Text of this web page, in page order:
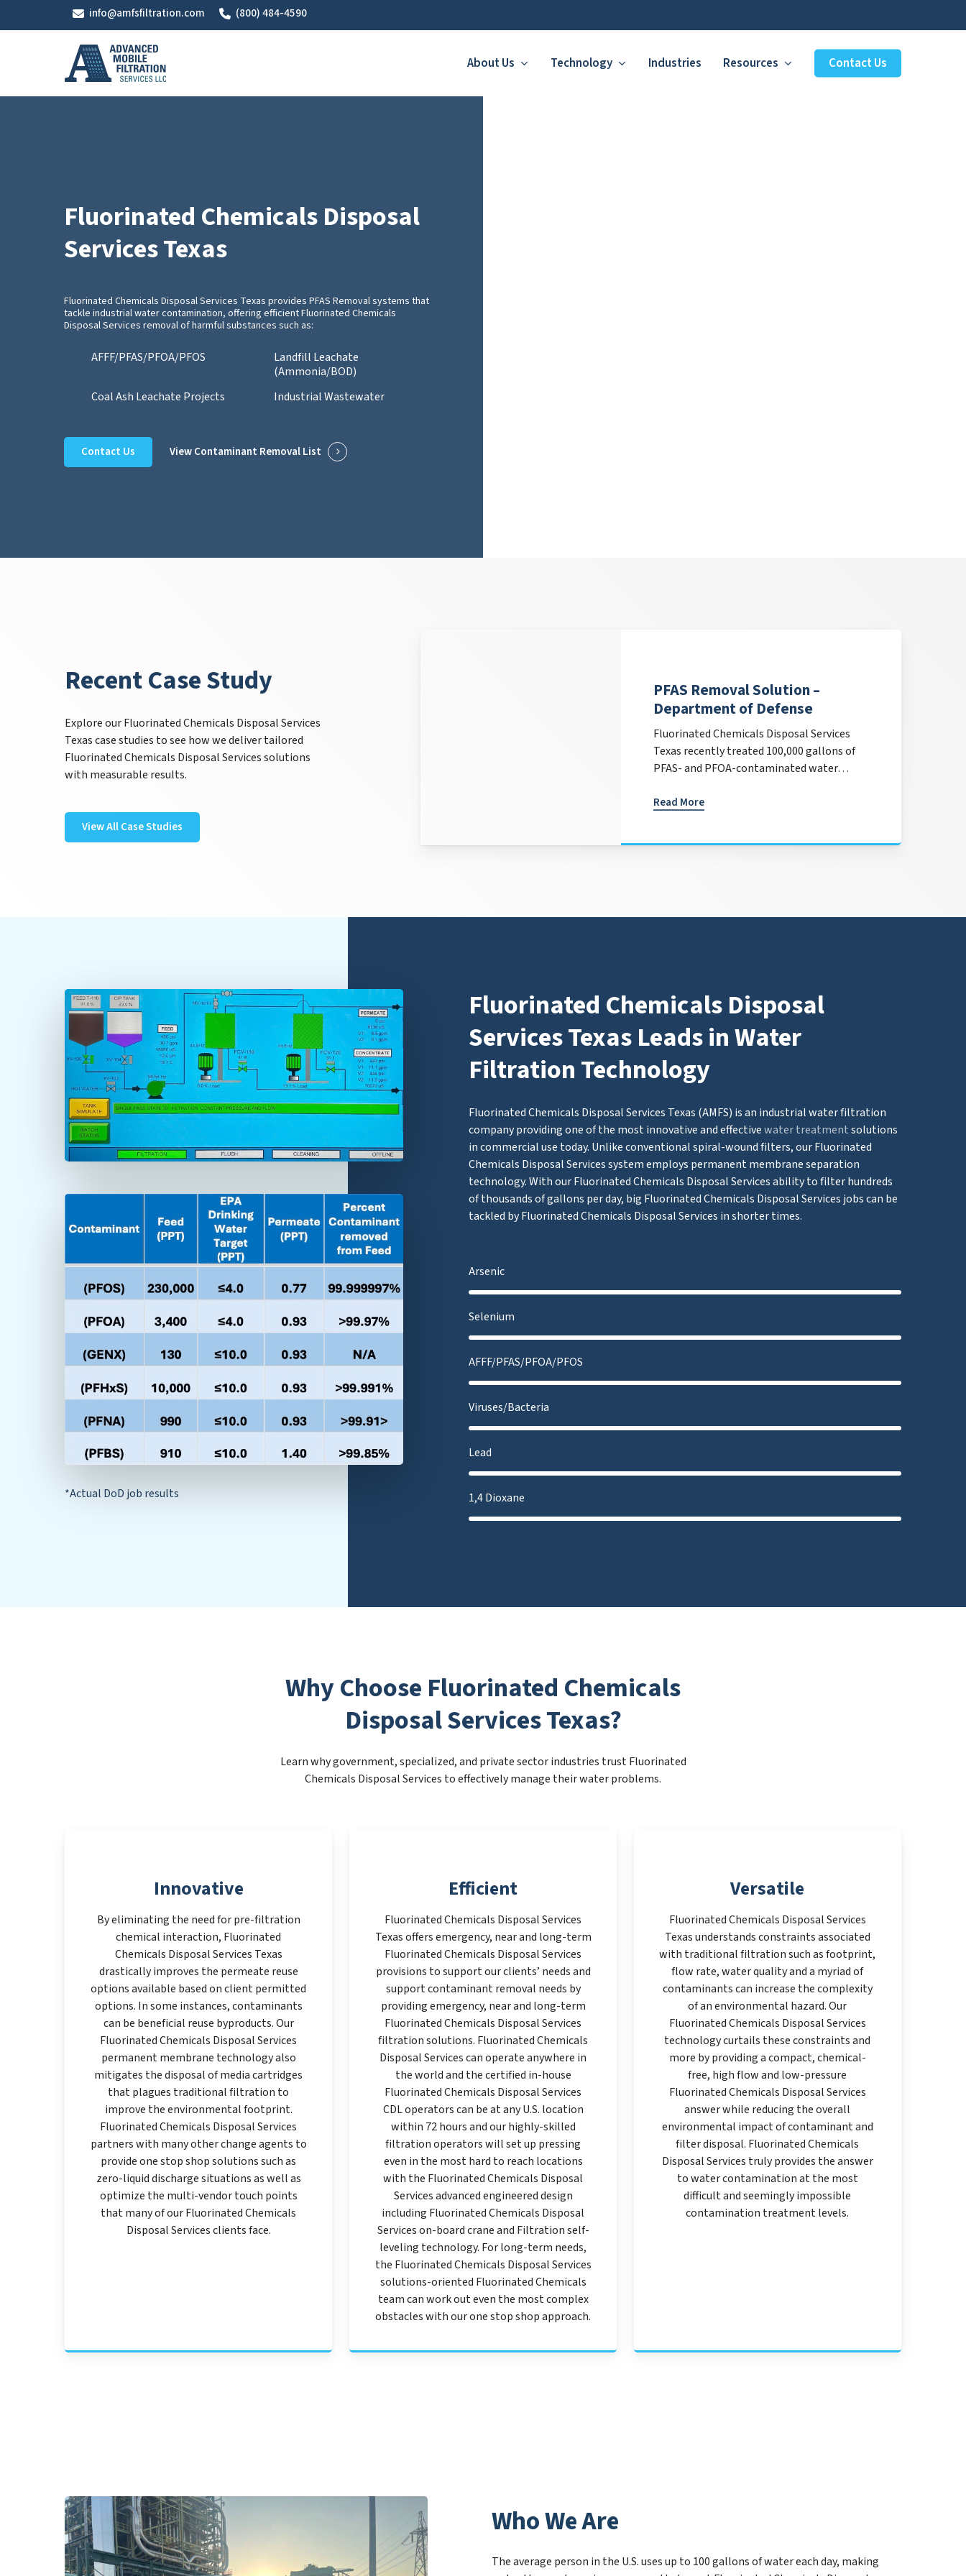
info@amfsfiltration.com (800) 484-4590
About Us Technology Industries Resources Contact Us
Fluorinated Chemicals Disposal
Services Texas
Fluorinated Chemicals Disposal Services Texas provides PFAS Removal systems that
tackle industrial water contamination, offering efficient Fluorinated Chemicals
Disposal Services removal of harmful substances such as:
AFFF/PFAS/PFOA/PFOS
Landfill Leachate
(Ammonia/BOD)
Coal Ash Leachate Projects
Industrial Wastewater
Contact Us View Contaminant Removal List
Recent Case Study
Explore our Fluorinated Chemicals Disposal Services
Texas case studies to see how we deliver tailored
Fluorinated Chemicals Disposal Services solutions
with measurable results.
View All Case Studies
PFAS Removal Solution –
Department of Defense
Fluorinated Chemicals Disposal Services
Texas recently treated 100,000 gallons of
PFAS- and PFOA-contaminated water…
Read More
*Actual DoD job results
Fluorinated Chemicals Disposal
Services Texas Leads in Water
Filtration Technology
Fluorinated Chemicals Disposal Services Texas (AMFS) is an industrial water filtration
company providing one of the most innovative and effectivewater treatmentsolutions
in commercial use today. Unlike conventional spiral-wound filters, our Fluorinated
Chemicals Disposal Services system employs permanent membrane separation
technology. With our Fluorinated Chemicals Disposal Services ability to filter hundreds
of thousands of gallons per day, big Fluorinated Chemicals Disposal Services jobs can be
tackled by Fluorinated Chemicals Disposal Services in shorter times.
Arsenic
Selenium
AFFF/PFAS/PFOA/PFOS
Viruses/Bacteria
Lead
1,4 Dioxane
Why Choose Fluorinated Chemicals
Disposal Services Texas?
Learn why government, specialized, and private sector industries trust Fluorinated
Chemicals Disposal Services to effectively manage their water problems.
Innovative
By eliminating the need for pre-filtration
chemical interaction, Fluorinated
Chemicals Disposal Services Texas
drastically improves the permeate reuse
options available based on client permitted
options. In some instances, contaminants
can be beneficial reuse byproducts. Our
Fluorinated Chemicals Disposal Services
permanent membrane technology also
mitigates the disposal of media cartridges
that plagues traditional filtration to
improve the environmental footprint.
Fluorinated Chemicals Disposal Services
partners with many other change agents to
provide one stop shop solutions such as
zero-liquid discharge situations as well as
optimize the multi-vendor touch points
that many of our Fluorinated Chemicals
Disposal Services clients face.
Efficient
Fluorinated Chemicals Disposal Services
Texas offers emergency, near and long-term
Fluorinated Chemicals Disposal Services
provisions to support our clients’ needs and
support contaminant removal needs by
providing emergency, near and long-term
Fluorinated Chemicals Disposal Services
filtration solutions. Fluorinated Chemicals
Disposal Services can operate anywhere in
the world and the certified in-house
Fluorinated Chemicals Disposal Services
CDL operators can be at any U.S. location
within 72 hours and our highly-skilled
filtration operators will set up pressing
even in the most hard to reach locations
with the Fluorinated Chemicals Disposal
Services advanced engineered design
including Fluorinated Chemicals Disposal
Services on-board crane and Filtration self-
leveling technology. For long-term needs,
the Fluorinated Chemicals Disposal Services
solutions-oriented Fluorinated Chemicals
team can work out even the most complex
obstacles with our one stop shop approach.
Versatile
Fluorinated Chemicals Disposal Services
Texas understands constraints associated
with traditional filtration such as footprint,
flow rate, water quality and a myriad of
contaminants can increase the complexity
of an environmental hazard. Our
Fluorinated Chemicals Disposal Services
technology curtails these constraints and
more by providing a compact, chemical-
free, high flow and low-pressure
Fluorinated Chemicals Disposal Services
answer while reducing the overall
environmental impact of contaminant and
filter disposal. Fluorinated Chemicals
Disposal Services truly provides the answer
to water contamination at the most
difficult and seemingly impossible
contamination treatment levels.
Who We Are
The average person in the U.S. uses up to 100 gallons of water each day, making